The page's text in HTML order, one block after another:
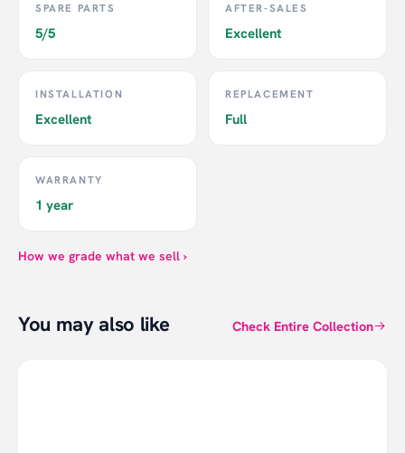
SPARE PARTS
5/5
AFTER-SALES
Excellent
INSTALLATION
Excellent
REPLACEMENT
Full
WARRANTY
1 year
How we grade what we sell ›
You may also like Check Entire Collection